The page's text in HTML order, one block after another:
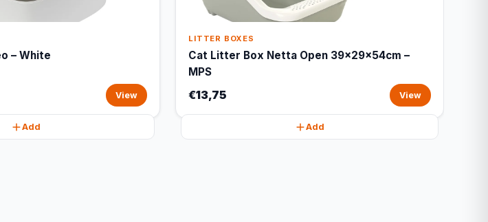
– White
View
Add
LITTER BOXES
Cat Litter Box Netta Open 39x29x54cm –
MPS
€13,75 View
Add